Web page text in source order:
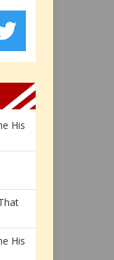
His
His